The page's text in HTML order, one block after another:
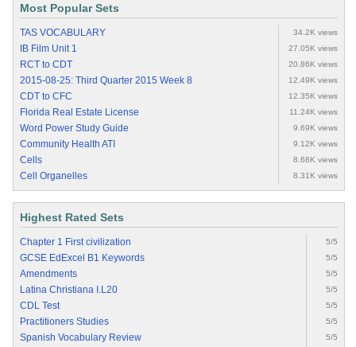
Most Popular Sets
TAS VOCABULARY 34.2K views
IB Film Unit 1 27.05K views
RCT to CDT 20.86K views
2015-08-25: Third Quarter 2015 Week 8 12.49K views
CDT to CFC 12.35K views
Florida Real Estate License 11.24K views
Word Power Study Guide 9.69K views
Community Health ATI 9.12K views
Cells 8.68K views
Cell Organelles 8.31K views
Highest Rated Sets
Chapter 1 First civilization 5/5
GCSE EdExcel B1 Keywords 5/5
Amendments 5/5
Latina Christiana I.L20 5/5
CDL Test 5/5
Practitioners Studies 5/5
Spanish Vocabulary Review 5/5